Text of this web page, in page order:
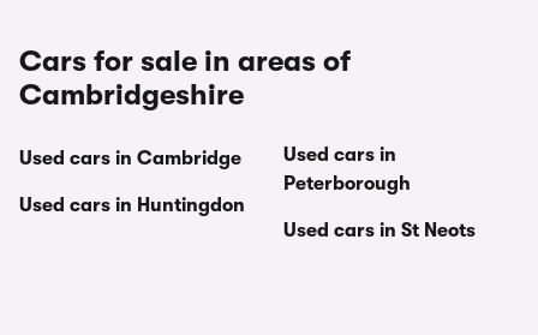
Cars for sale in areas of
Cambridgeshire
Used cars in Cambridge
Used cars in Huntingdon
Used cars in
Peterborough
Used cars in St Neots